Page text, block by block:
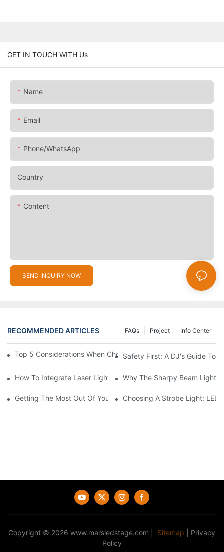
GET IN TOUCH WITH Us
Name
Email
Phone/whatsApp
Country
Content
SEND INQUIRY NOW
RECOMMENDED ARTICLES Info Center
Project
FAQs
Top 5 Considerations When Choosing Disco Lights For Your
Safety First: A DJ's Guide To
How To Integrate Laser Lights Into Your DJ Performance
Why The Sharpy Beam Light
Getting The Most Out Of Your Sharpy Lights: Beam Angles And
Choosing A Strobe Light: LED
Copyright © 2026 www.marsledstage.com Sitemap
Privacy
Policy